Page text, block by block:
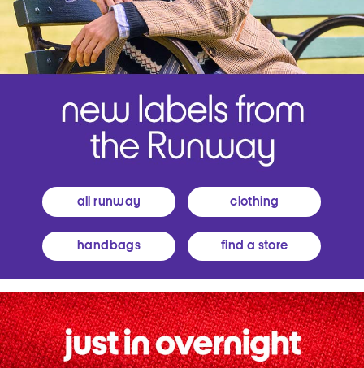
all runway clothing
handbags find a store